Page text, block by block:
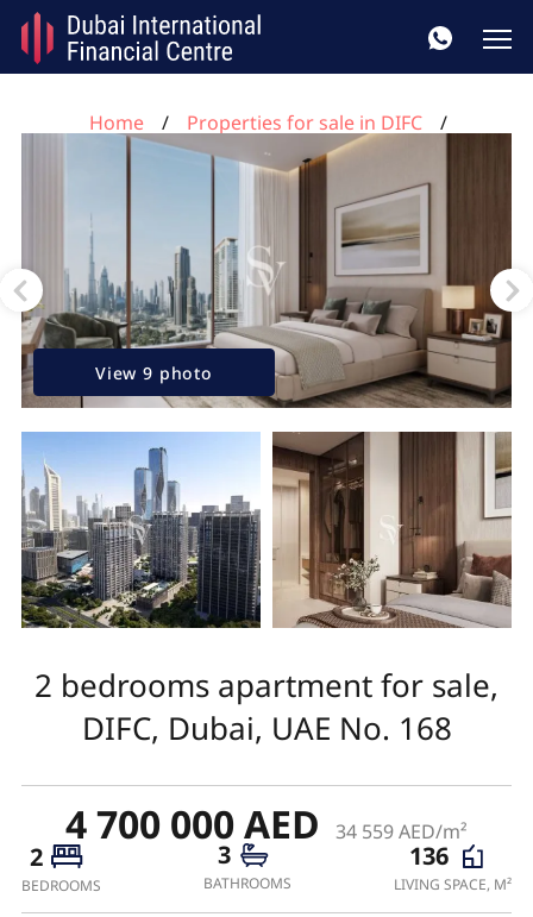
Home
Properties for sale in DIFC
2 bedrooms apartment for sale, DIFC, Dubai, UAE No.
168
View 9 photo
2 bedrooms apartment for sale,
DIFC, Dubai, UAE No. 168
4 700 000 AED 34 559 AED/m²
2
BEDROOMS
3
BATHROOMS
136
LIVING SPACE, M²